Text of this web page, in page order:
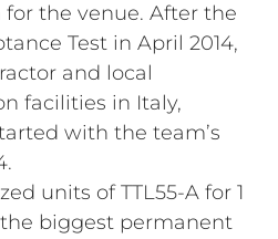
the venue. After the
Test in April 2014,
and local
facilities in Italy,
with the team’s
units of TTL55-A for 1
biggest permanent